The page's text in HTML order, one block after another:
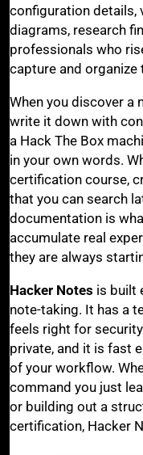
configuration details,
diagrams, research
professionals who
capture and
When you discover a
write it down with
a Hack The Box
in your own words.
certification course,
that you can search
documentation is
accumulate real
they are always
Hacker Notes is built
note-taking. It has a
feels right for
private, and it is fast
of your workflow.
command you just
or building out a
certification, Hacker